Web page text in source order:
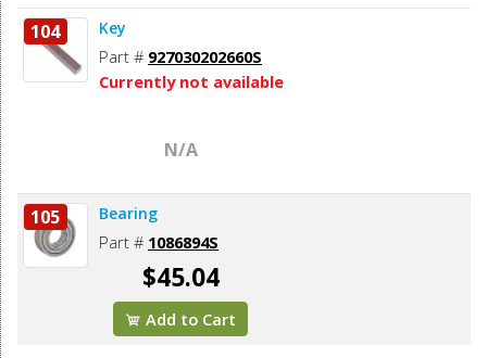
104 Key
Part # 927030202660S
Currently not available
N/A
105 Bearing
Part # 1086894S
$45.04
Add to Cart